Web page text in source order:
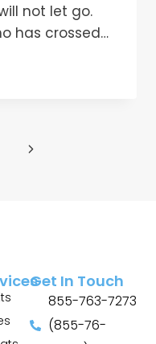
not let go.
has crossed…
Get In Touch
855-763-7273
(855-76-